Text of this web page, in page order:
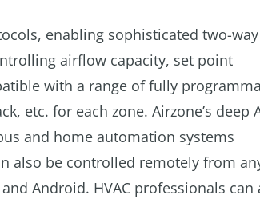
enabling sophisticated two-way
airflow capacity, set point
with a range of fully
etc. for each zone. Airzone’s deep
and home automation systems
also be controlled remotely from
Android. HVAC professionals can